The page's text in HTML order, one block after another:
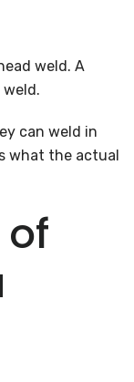
weld. A
can weld in
what the actual